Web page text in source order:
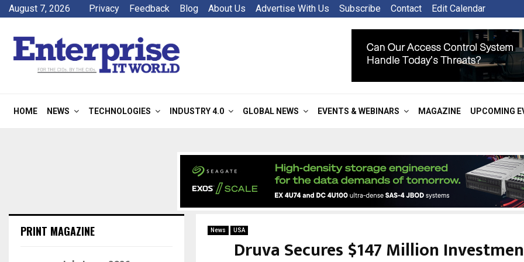
August 7, 2026 Privacy Feedback Blog About Us Advertise With Us Subscribe Contact Edit Calendar
HOME NEWS TECHNOLOGIES INDUSTRY 4.0 GLOBAL NEWS EVENTS & WEBINARS MAGAZINE UPCOMING
News USA
Druva Secures $147 Million
PRINT MAGAZINE